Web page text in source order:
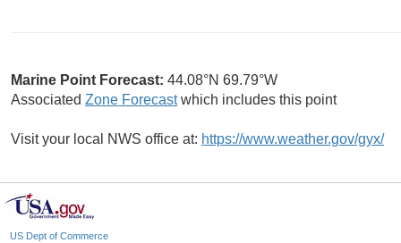
Marine Point Forecast: 44.08°N 69.79°W
Associated Zone Forecastwhich includes this point
Visit your local NWS office at: https://www.weather.gov/gyx/
US Dept of Commerce